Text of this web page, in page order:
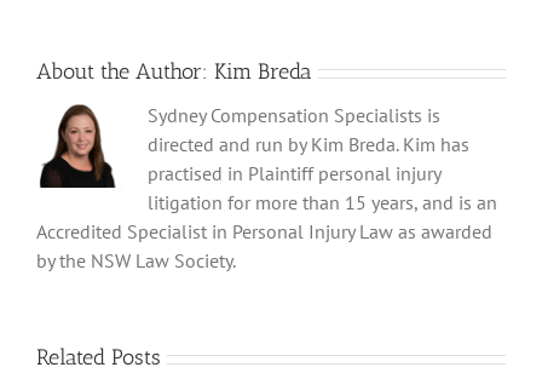
About the Author: Kim Breda
Sydney Compensation Specialists is
directed and run by Kim Breda. Kim has
practised in Plaintiff personal injury
litigation for more than 15 years, and is an
Accredited Specialist in Personal Injury Law as awarded
by the NSW Law Society.
Related Posts
The